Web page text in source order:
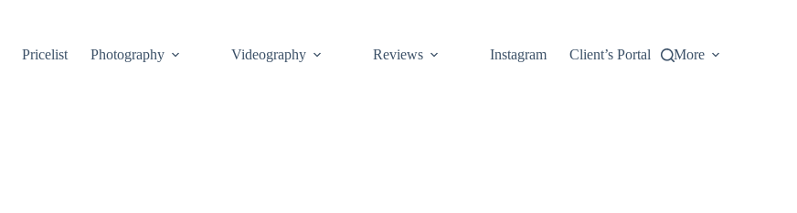
Pricelist Photography Videography Reviews Instagram Client’s Portal More